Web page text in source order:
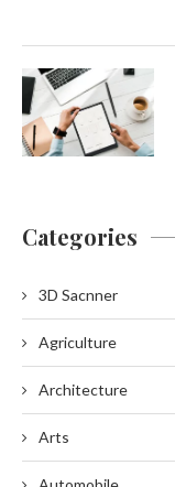
Categories
3D Sacnner
Agriculture
Architecture
Arts